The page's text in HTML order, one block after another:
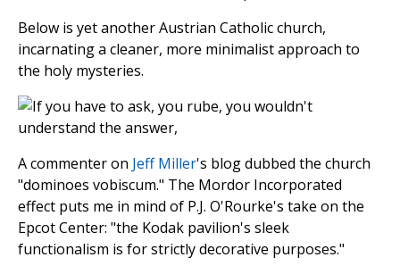
Below is yet another Austrian Catholic church,
incarnating a cleaner, more minimalist approach to
the holy mysteries.
A commenter on Jeff Miller's blog dubbed the church
"dominoes vobiscum." The Mordor Incorporated
effect puts me in mind of P.J. O'Rourke's take on the
Epcot Center: "the Kodak pavilion's sleek
functionalism is for strictly decorative purposes."